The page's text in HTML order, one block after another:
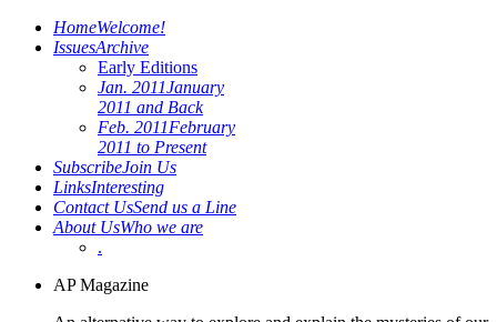
HomeWelcome!
IssuesArchive
Early Editions
Jan. 2011January
2011 and Back
Feb. 2011February
2011 to Present
SubscribeJoin Us
LinksInteresting
Contact UsSend us a Line
About UsWho we are
.
AP Magazine